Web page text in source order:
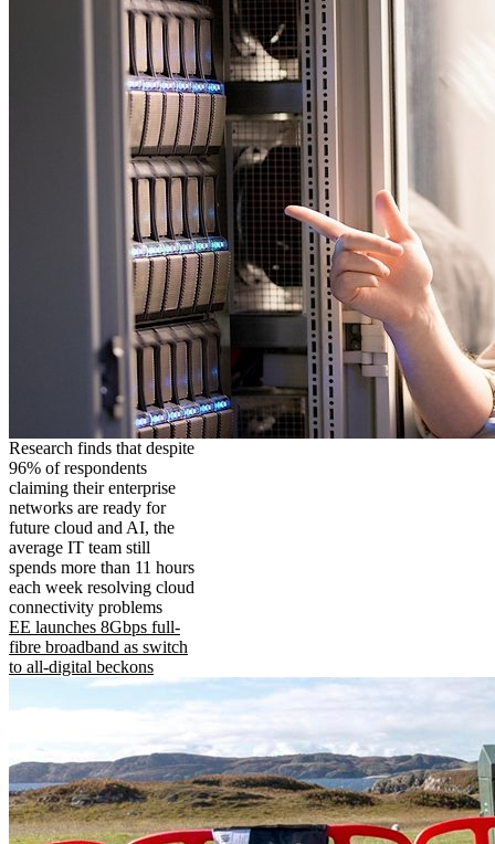
Research finds that despite
96% of respondents
claiming their enterprise
networks are ready for
future cloud and AI, the
average IT team still
spends more than 11 hours
each week resolving cloud
connectivity problems
EE launches 8Gbps full-
fibre broadband as switch
to all-digital beckons